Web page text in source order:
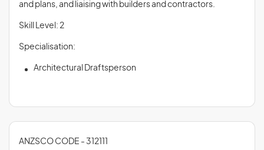
and plans, and liaising with builders and contractors.
Skill Level: 2
Specialisation:
Architectural Draftsperson
ANZSCO CODE - 312111